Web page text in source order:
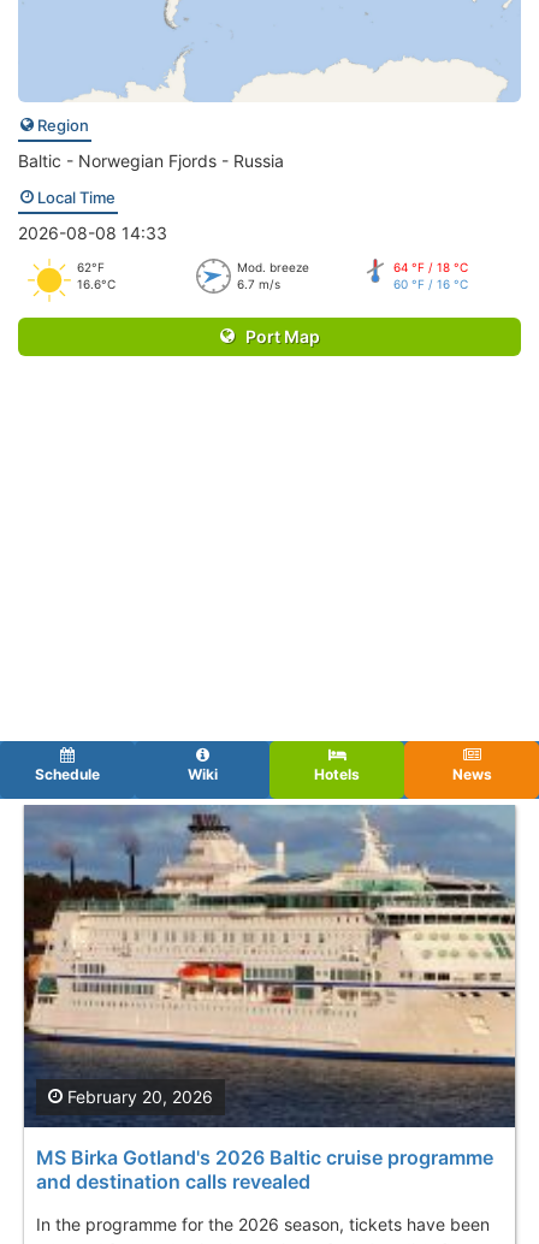
Region
Baltic - Norwegian Fjords - Russia
Local Time
2026-08-08 14:33
62°F
16.6°C
Mod. breeze
6.7 m/s
64 °F / 18 °C
60 °F / 16 °C
Port Map
Schedule Wiki Hotels News
MS Birka Gotland's 2026 Baltic cruise programme
and destination calls revealed
In the programme for the 2026 season, tickets have been
February 20, 2026